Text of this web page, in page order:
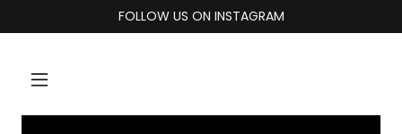
FOLLOW US ON INSTAGRAM